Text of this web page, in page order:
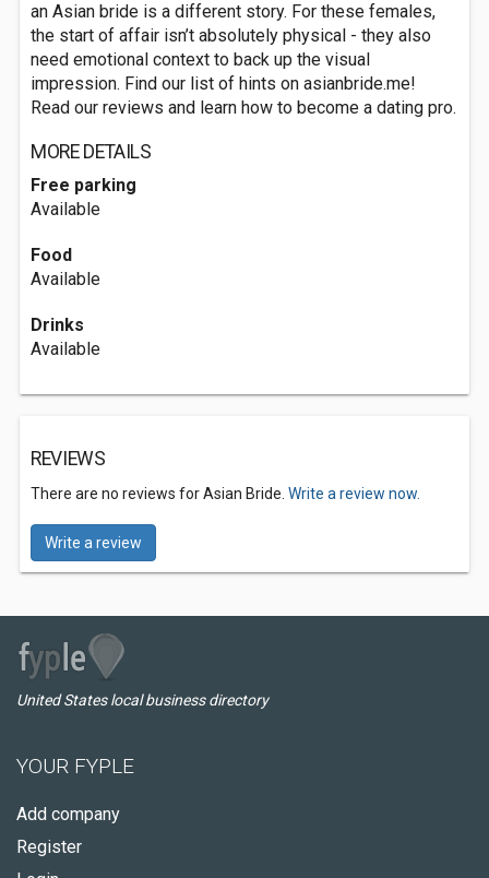
an Asian bride is a different story. For these females,
the start of affair isn’t absolutely physical - they also
need emotional context to back up the visual
impression. Find our list of hints on asianbride.me!
Read our reviews and learn how to become a dating pro.
MORE DETAILS
Free parking
Available
Food
Available
Drinks
Available
REVIEWS
There are no reviews for Asian Bride. Write a review now.
Write a review
United States local business directory
YOUR FYPLE
Add company
Register